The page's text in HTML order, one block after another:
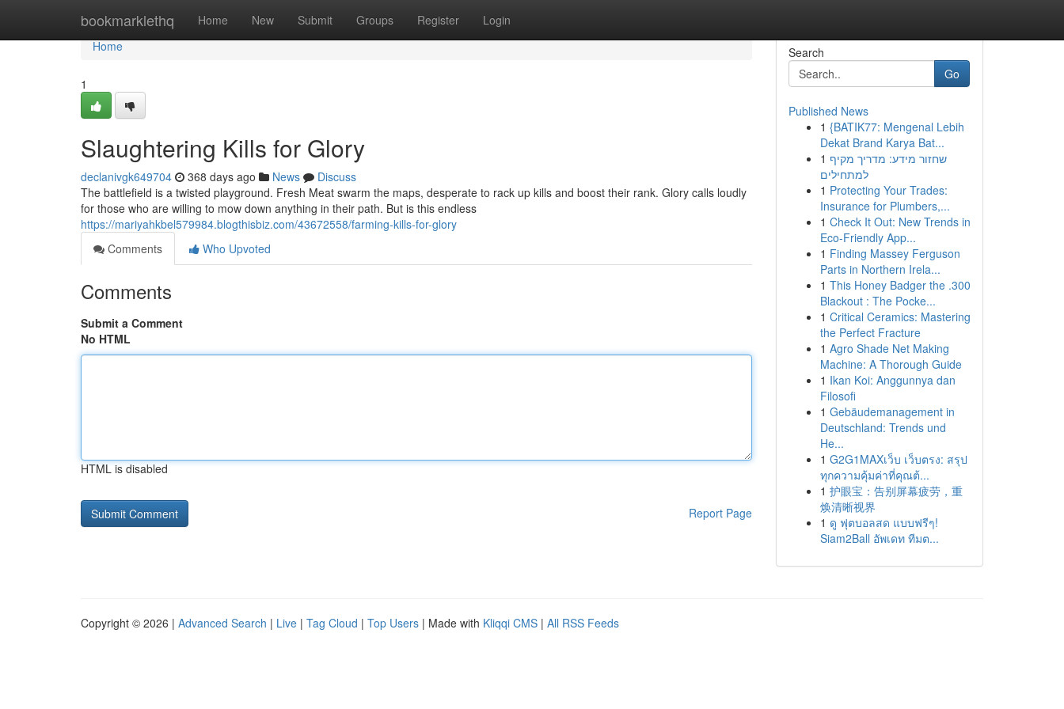
bookmarklethq Home New Submit Groups Register Login
Home
Home
1
Slaughtering Kills for Glory
declanivgk649704 368 days ago News
Discuss
The battlefield is a twisted playground. Fresh Meat swarm the maps, desperate to rack up kills and boost their rank. Glory calls loudly
for those who are willing to mow down anything in their path. But is this endless
https://mariyahkbel579984.blogthisbiz.com/43672558/farming-kills-for-glory
Comments
Who Upvoted
Comments
Submit a Comment
No HTML
HTML is disabled
Report Page
Search
Go
Published News
1 {BATIK77: Mengenal Lebih
Dekat Brand Karya Bat...
1 שחזור מידע: מדריך מקיף
למתחילים
1 Protecting Your Trades:
Insurance for Plumbers,...
1 Check It Out: New Trends in
Eco-Friendly App...
1 Finding Massey Ferguson
Parts in Northern Irela...
1 This Honey Badger the .300
Blackout : The Pocke...
1 Critical Ceramics: Mastering
the Perfect Fracture
1 Agro Shade Net Making
Machine: A Thorough Guide
1 Ikan Koi: Anggunnya dan
Filosofi
1 Gebäudemanagement in
Deutschland: Trends und
He...
1 G2G1MAXเว็บ เว็บตรง: สรุป
ทุกความคุ้มค่าที่คุณต้...
1 护眼宝：告别屏幕疲劳，重
焕清晰视界
1 ดู ฟุตบอลสด แบบฟรีๆ!
Siam2Ball อัพเดท ทีมต...
Copyright © 2026 | Advanced Search | Live | Tag Cloud | Top Users | Made with Kliqqi CMS | All RSS Feeds